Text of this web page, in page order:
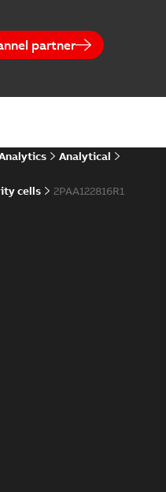
partner
Analytical
cells
2PAA122816R1